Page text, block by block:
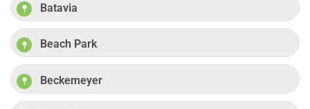
Batavia
Beach Park
Beckemeyer